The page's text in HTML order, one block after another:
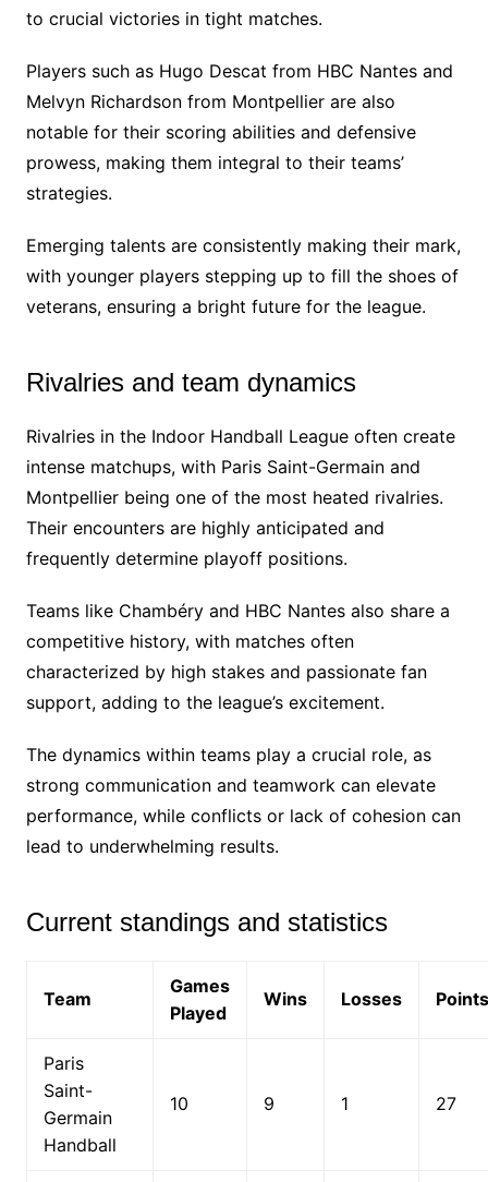
to crucial victories in tight matches.
Players such as Hugo Descat from HBC Nantes and
Melvyn Richardson from Montpellier are also
notable for their scoring abilities and defensive
prowess, making them integral to their teams’
strategies.
Emerging talents are consistently making their mark,
with younger players stepping up to fill the shoes of
veterans, ensuring a bright future for the league.
Rivalries and team dynamics
Rivalries in the Indoor Handball League often create
intense matchups, with Paris Saint-Germain and
Montpellier being one of the most heated rivalries.
Their encounters are highly anticipated and
frequently determine playoff positions.
Teams like Chambéry and HBC Nantes also share a
competitive history, with matches often
characterized by high stakes and passionate fan
support, adding to the league’s excitement.
The dynamics within teams play a crucial role, as
strong communication and teamwork can elevate
performance, while conflicts or lack of cohesion can
lead to underwhelming results.
Current standings and statistics
Team
Games
Played
Wins Losses Points
Paris
Saint-
Germain
Handball
10 9 1 27